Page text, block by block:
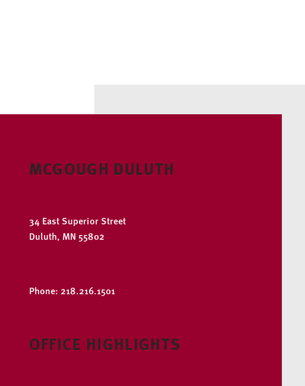
MCGOUGH DULUTH
34 East Superior Street
Duluth, MN 55802
Phone: 218.216.1501
OFFICE HIGHLIGHTS